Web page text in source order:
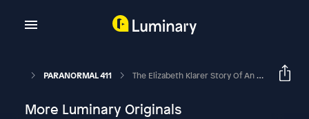
PARANORMAL 411 The Elizabeth Klarer Story Of An Alien Encounter
More Luminary Originals